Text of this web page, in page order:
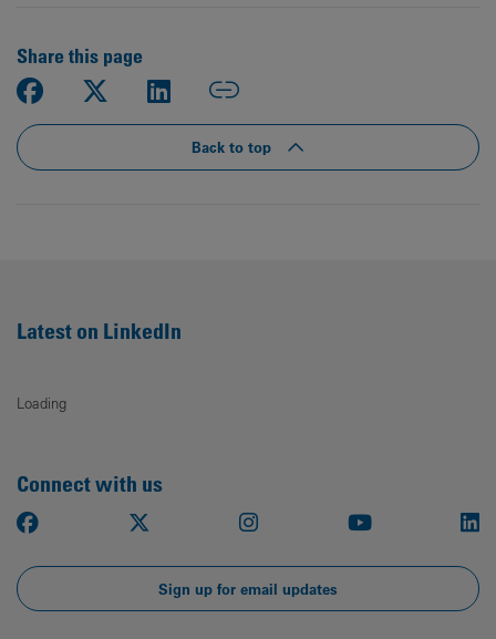
Share this page
Back to top
Latest on LinkedIn
Loading
Connect with us
Facebook Instagram Youtube
Sign up for email updates